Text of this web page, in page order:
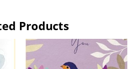
Products